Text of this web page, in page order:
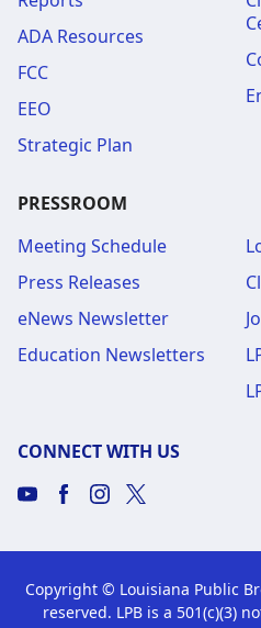
ADA Resources
FCC
EEO
Strategic Plan
PRESSROOM
Meeting Schedule
Press Releases
eNews Newsletter
Education Newsletters
CONNECT WITH US
Copyright © Louisiana Public
reserved. LPB is a 501(c)(3)